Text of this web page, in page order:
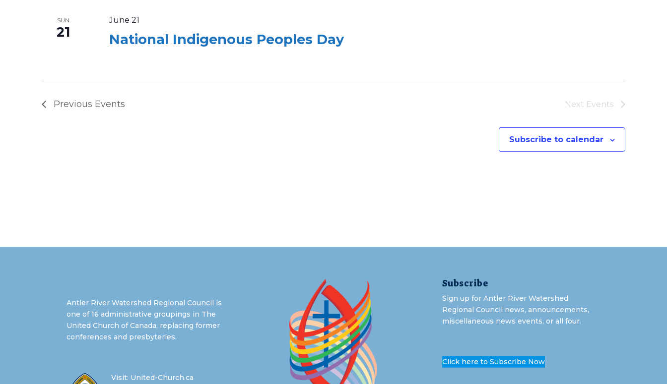
SUN
21 National Indigenous Peoples Day
June 21
Previous Events Next Events
Subscribe to calendar
Antler River Watershed Regional Council is
one of 16 administrative groupings in The
United Church of Canada, replacing former
conferences and presbyteries.
Visit: United-Church.ca
Subscribe
Sign up for Antler River Watershed
Regional Council news, announcements,
miscellaneous news events, or all four.
Click here to Subscribe Now